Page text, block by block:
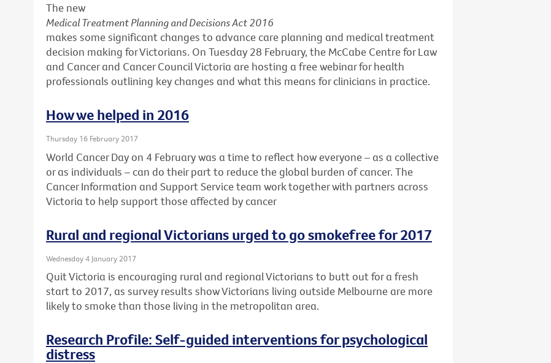
The new
Medical Treatment Planning and Decisions Act 2016
makes some significant changes to advance care planning and medical treatment
decision making for Victorians. On Tuesday 28 February, the McCabe Centre for Law
and Cancer and Cancer Council Victoria are hosting a free webinar for health
professionals outlining key changes and what this means for clinicians in practice.
How we helped in 2016
Thursday 16 February 2017
World Cancer Day on 4 February was a time to reflect how everyone – as a collective
or as individuals – can do their part to reduce the global burden of cancer. The
Cancer Information and Support Service team work together with partners across
Victoria to help support those affected by cancer
Rural and regional Victorians urged to go smokefree for 2017
Wednesday 4 January 2017
Quit Victoria is encouraging rural and regional Victorians to butt out for a fresh
start to 2017, as survey results show Victorians living outside Melbourne are more
likely to smoke than those living in the metropolitan area.
Research Profile: Self-guided interventions for psychological
distress